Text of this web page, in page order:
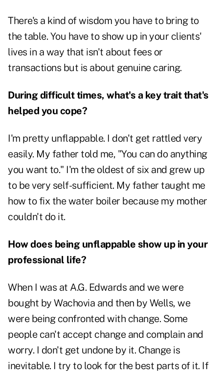
There's a kind of wisdom you have to bring to
the table. You have to show up in your clients'
lives in a way that isn't about fees or
transactions but is about genuine caring.
During difficult times, what's a key trait that's
helped you cope?
I'm pretty unflappable. I don't get rattled very
easily. My father told me, "You can do anything
you want to." I'm the oldest of six and grew up
to be very self-sufficient. My father taught me
how to fix the water boiler because my mother
couldn't do it.
How does being unflappable show up in your
professional life?
When I was at A.G. Edwards and we were
bought by Wachovia and then by Wells, we
were being confronted with change. Some
people can't accept change and complain and
worry. I don't get undone by it. Change is
inevitable. I try to look for the best parts of it. If